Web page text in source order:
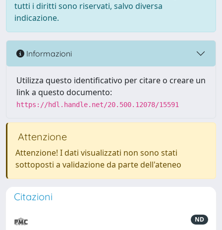
tutti i diritti sono riservati, salvo diversa
indicazione.
Informazioni
Utilizza questo identificativo per citare o creare un
link a questo documento:
https://hdl.handle.net/20.500.12078/15591
Attenzione
Attenzione! I dati visualizzati non sono stati
sottoposti a validazione da parte dell'ateneo
Citazioni
ND